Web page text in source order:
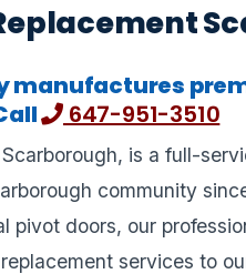
manufactures
647-951-3510
is a full-
community
pivot doors, our
services to